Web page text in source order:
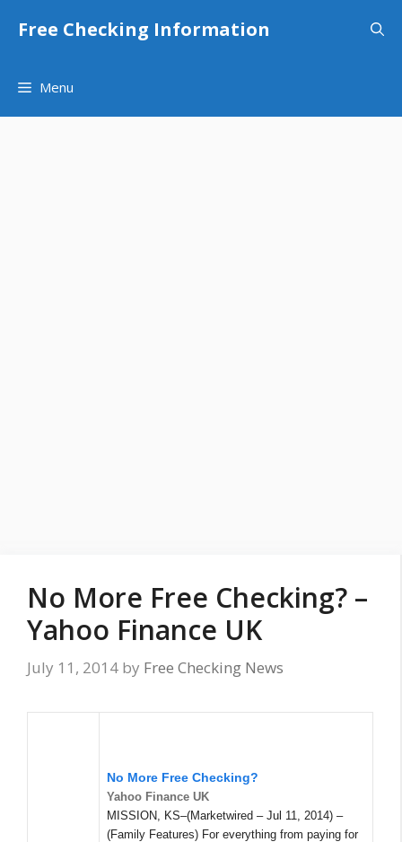
Free Checking Information
Menu
No More Free Checking? –
Yahoo Finance UK
July 11, 2014 by Free Checking News
No More Free Checking?
Yahoo Finance UK
MISSION, KS–(Marketwired – Jul 11, 2014) –
(Family Features) For everything from paying for